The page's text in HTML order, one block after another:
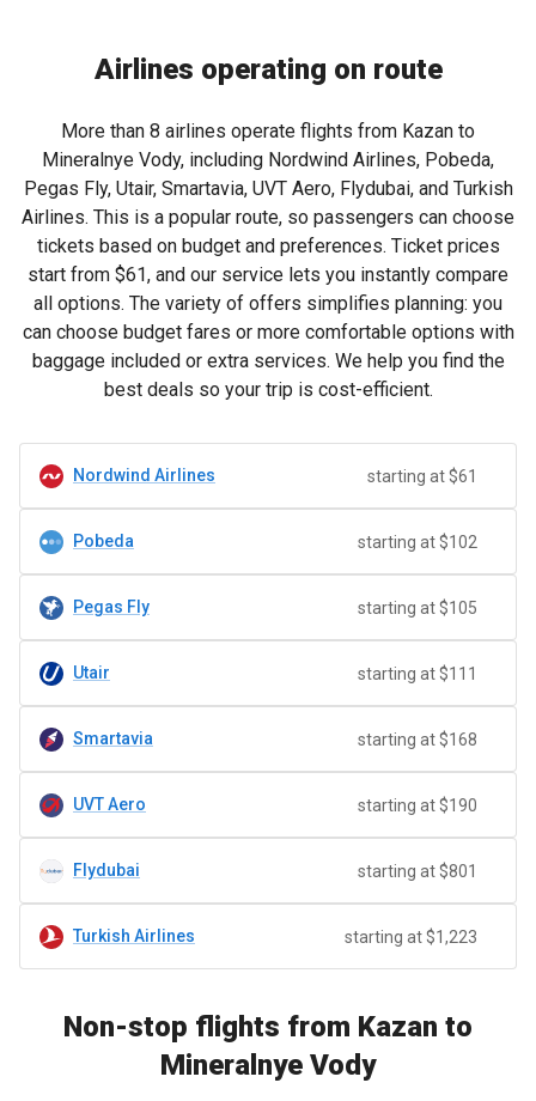
Airlines operating on route
More than 8 airlines operate flights from Kazan to
Mineralnye Vody, including Nordwind Airlines, Pobeda,
Pegas Fly, Utair, Smartavia, UVT Aero, Flydubai, and Turkish
Airlines. This is a popular route, so passengers can choose
tickets based on budget and preferences. Ticket prices
start from $61, and our service lets you instantly compare
all options. The variety of offers simplifies planning: you
can choose budget fares or more comfortable options with
baggage included or extra services. We help you find the
best deals so your trip is cost-efficient.
Nordwind Airlines starting at $61
Pobeda starting at $102
Pegas Fly starting at $105
Utair starting at $111
Smartavia starting at $168
UVT Aero starting at $190
Flydubai starting at $801
Turkish Airlines starting at $1,223
Non-stop flights from Kazan to
Mineralnye Vody